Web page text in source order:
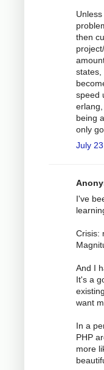
then
states,
speed
being
only
July
I've
Crisis:
And I
It's a
want
In a
PHP
more